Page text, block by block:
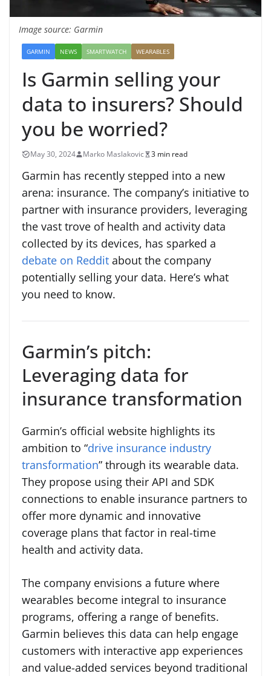
Image source: Garmin
GARMIN NEWS SMARTWATCH WEARABLES
Is Garmin selling your
data to insurers? Should
you be worried?
May 30, 2024 Marko Maslakovic 3 min read
Garmin has recently stepped into a new
arena: insurance. The company’s initiative to
partner with insurance providers, leveraging
the vast trove of health and activity data
collected by its devices, has sparked a
debate on Reddit about the company
potentially selling your data. Here’s what
you need to know.
Garmin’s pitch:
Leveraging data for
insurance transformation
Garmin’s official website highlights its
ambition to “drive insurance industry
transformation” through its wearable data.
They propose using their API and SDK
connections to enable insurance partners to
offer more dynamic and innovative
coverage plans that factor in real-time
health and activity data.
The company envisions a future where
wearables become integral to insurance
programs, offering a range of benefits.
Garmin believes this data can help engage
customers with interactive app experiences
and value-added services beyond traditional